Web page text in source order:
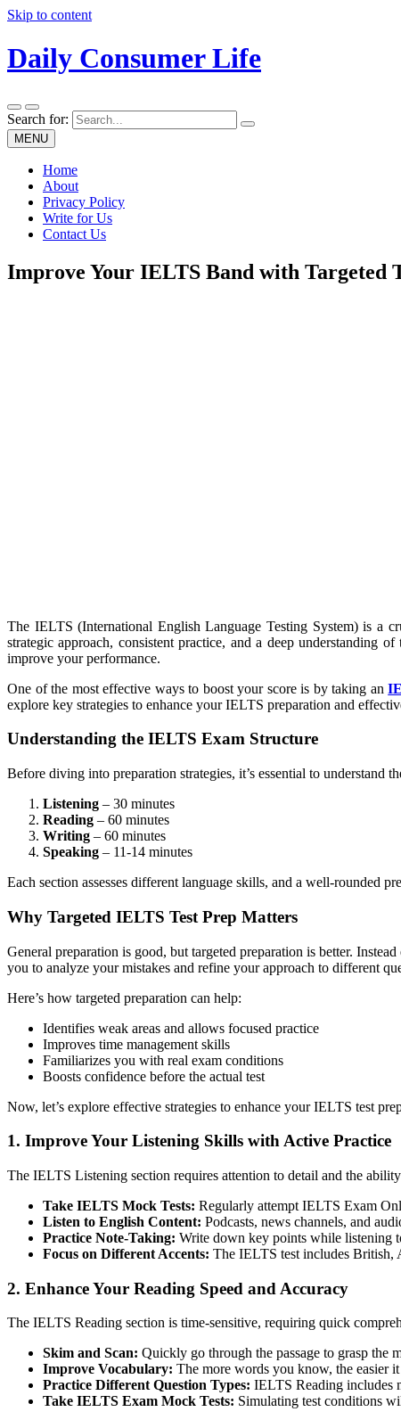
Skip to content
Daily Consumer Life
Search for:
MENU
Home
About
Privacy Policy
Write for Us
Contact Us
Improve Your IELTS Band with Targeted
The IELTS (International English Language Testing System) is a
strategic approach, consistent practice, and a deep understanding
improve your performance.
One of the most effective ways to boost your score is by taking an
explore key strategies to enhance your IELTS preparation and
Understanding the IELTS Exam Structure
Before diving into preparation strategies, it’s essential to understand
Listening – 30 minutes
Reading – 60 minutes
Writing – 60 minutes
Speaking – 11-14 minutes
Each section assesses different language skills, and a well-rounded
Why Targeted IELTS Test Prep Matters
General preparation is good, but targeted preparation is better.
you to analyze your mistakes and refine your approach to different
Here’s how targeted preparation can help:
Identifies weak areas and allows focused practice
Improves time management skills
Familiarizes you with real exam conditions
Boosts confidence before the actual test
Now, let’s explore effective strategies to enhance your IELTS test
1. Improve Your Listening Skills with Active Practice
The IELTS Listening section requires attention to detail and the
Take IELTS Mock Tests: Regularly attempt IELTS Exam
Listen to English Content: Podcasts, news channels, and
Practice Note-Taking: Write down key points while listening
Focus on Different Accents: The IELTS test includes British,
2. Enhance Your Reading Speed and Accuracy
The IELTS Reading section is time-sensitive, requiring quick
Skim and Scan: Quickly go through the passage to grasp the
Improve Vocabulary: The more words you know, the easier
Practice Different Question Types: IELTS Reading includes
Take IELTS Exam Mock Tests: Simulating test conditions